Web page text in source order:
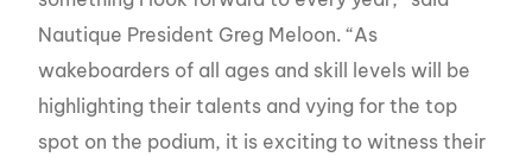
Nautique President Greg Meloon. “As
wakeboarders of all ages and skill levels will be
highlighting their talents and vying for the top
spot on the podium, it is exciting to witness their